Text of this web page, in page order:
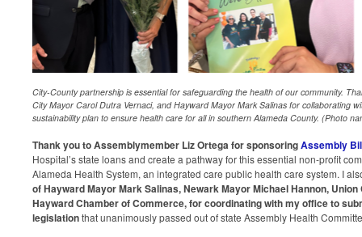
City-County partnership is essential for safeguarding the health of our community.
City Mayor Carol Dutra Vernaci, and Hayward Mayor Mark Salinas for collaborating
sustainability plan to ensure health care for all in southern Alameda County. (Photo
Thank you to Assemblymember Liz Ortega for sponsoringAssembly
Hospital’s state loans and create a pathway for this essential non-profit
Alameda Health System, an integrated care public health care system. I
of Hayward Mayor Mark Salinas, Newark Mayor Michael Hannon,
Hayward Chamber of Commerce, for coordinating with my office to
legislationthat unanimously passed out of state Assembly Health